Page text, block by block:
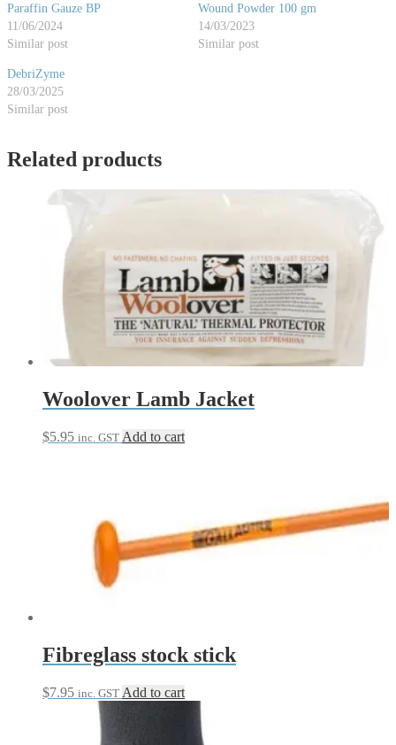
Paraffin Gauze BP
11/06/2024
Similar post
Wound Powder 100 gm
14/03/2023
Similar post
DebriZyme
28/03/2025
Similar post
Related products
Woolover Lamb Jacket
$5.95 inc. GST Add to cart
Fibreglass stock stick
$7.95 inc. GST Add to cart